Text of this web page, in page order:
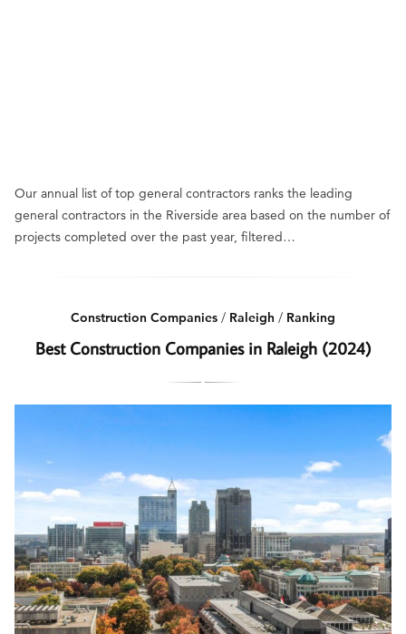
Our annual list of top general contractors ranks the leading
general contractors in the Riverside area based on the number of
projects completed over the past year, filtered…
Construction Companies / Raleigh / Ranking
Best Construction Companies in Raleigh (2024)